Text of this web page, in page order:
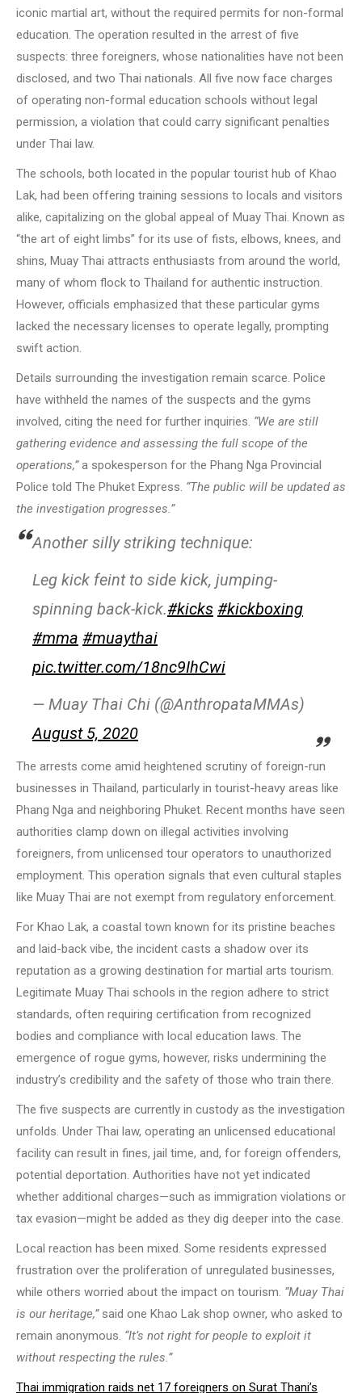
iconic martial art, without the required permits for non-formal
education. The operation resulted in the arrest of five
suspects: three foreigners, whose nationalities have not been
disclosed, and two Thai nationals. All five now face charges
of operating non-formal education schools without legal
permission, a violation that could carry significant penalties
under Thai law.
The schools, both located in the popular tourist hub of Khao
Lak, had been offering training sessions to locals and visitors
alike, capitalizing on the global appeal of Muay Thai. Known as
“the art of eight limbs” for its use of fists, elbows, knees, and
shins, Muay Thai attracts enthusiasts from around the world,
many of whom flock to Thailand for authentic instruction.
However, officials emphasized that these particular gyms
lacked the necessary licenses to operate legally, prompting
swift action.
Details surrounding the investigation remain scarce. Police
have withheld the names of the suspects and the gyms
involved, citing the need for further inquiries. “We are still
gathering evidence and assessing the full scope of the
operations,”a spokesperson for the Phang Nga Provincial
Police told The Phuket Express. “The public will be updated as
the investigation progresses.”
Another silly striking technique:
Leg kick feint to side kick, jumping-
spinning back-kick.#kicks #kickboxing
#mma #muaythai
pic.twitter.com/18nc9IhCwi
— Muay Thai Chi (@AnthropataMMAs)
August 5, 2020
The arrests come amid heightened scrutiny of foreign-run
businesses in Thailand, particularly in tourist-heavy areas like
Phang Nga and neighboring Phuket. Recent months have seen
authorities clamp down on illegal activities involving
foreigners, from unlicensed tour operators to unauthorized
employment. This operation signals that even cultural staples
like Muay Thai are not exempt from regulatory enforcement.
For Khao Lak, a coastal town known for its pristine beaches
and laid-back vibe, the incident casts a shadow over its
reputation as a growing destination for martial arts tourism.
Legitimate Muay Thai schools in the region adhere to strict
standards, often requiring certification from recognized
bodies and compliance with local education laws. The
emergence of rogue gyms, however, risks undermining the
industry’s credibility and the safety of those who train there.
The five suspects are currently in custody as the investigation
unfolds. Under Thai law, operating an unlicensed educational
facility can result in fines, jail time, and, for foreign offenders,
potential deportation. Authorities have not yet indicated
whether additional charges—such as immigration violations or
tax evasion—might be added as they dig deeper into the case.
Local reaction has been mixed. Some residents expressed
frustration over the proliferation of unregulated businesses,
while others worried about the impact on tourism. “Muay Thai
is our heritage,”said one Khao Lak shop owner, who asked to
remain anonymous. “It’s not right for people to exploit it
without respecting the rules.”
Thai immigration raids net 17 foreigners on Surat Thani’s